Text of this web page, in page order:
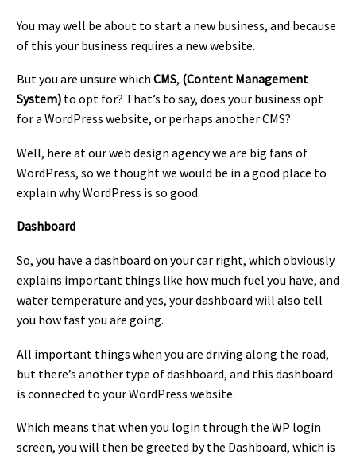
You may well be about to start a new business, and because
of this your business requires a new website.
But you are unsure which CMS, (Content Management
System) to opt for? That’s to say, does your business opt
for a WordPress website, or perhaps another CMS?
Well, here at our web design agency we are big fans of
WordPress, so we thought we would be in a good place to
explain why WordPress is so good.
Dashboard
So, you have a dashboard on your car right, which obviously
explains important things like how much fuel you have, and
water temperature and yes, your dashboard will also tell
you how fast you are going.
All important things when you are driving along the road,
but there’s another type of dashboard, and this dashboard
is connected to your WordPress website.
Which means that when you login through the WP login
screen, you will then be greeted by the Dashboard, which is